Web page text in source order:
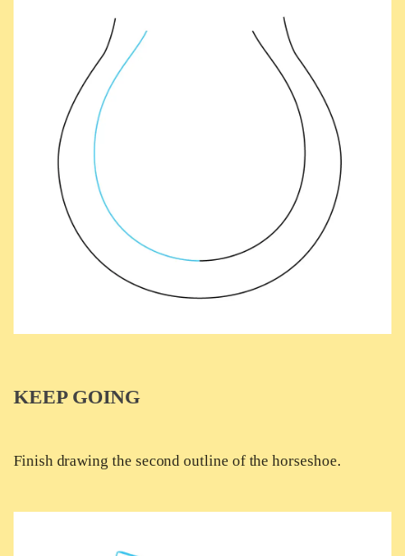
KEEP GOING
Finish drawing the second outline of the horseshoe.